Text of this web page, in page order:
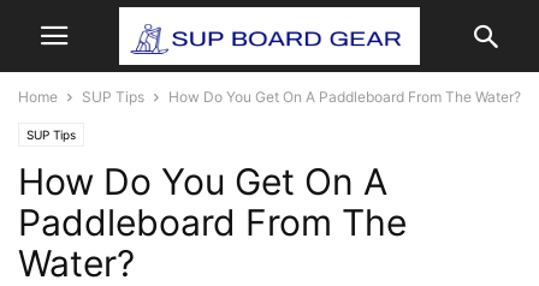
Home SUP Tips How Do You Get On A Paddleboard From The Water?
SUP Tips
How Do You Get On A
Paddleboard From The
Water?